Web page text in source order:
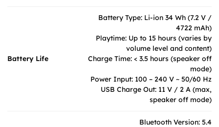
Battery Life
Battery Type: Li-ion 34 Wh (7.2 V /
4722 mAh)
Playtime: Up to 15 hours (varies by
volume level and content)
Charge Time: < 3.5 hours (speaker off
mode)
Power Input: 100 – 240 V ~ 50/60 Hz
USB Charge Out: 11 V / 2 A (max,
speaker off mode)
Bluetooth Version: 5.4